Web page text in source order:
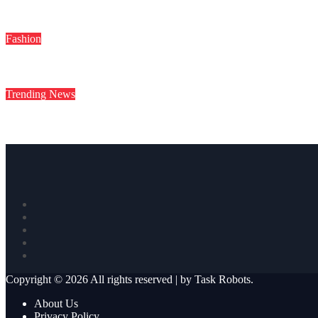
Fashion
Trending News
Copyright © 2026 All rights reserved | by Task Robots.
About Us